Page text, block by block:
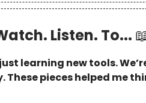
Listen. To...
learning new tools.
These pieces helped me